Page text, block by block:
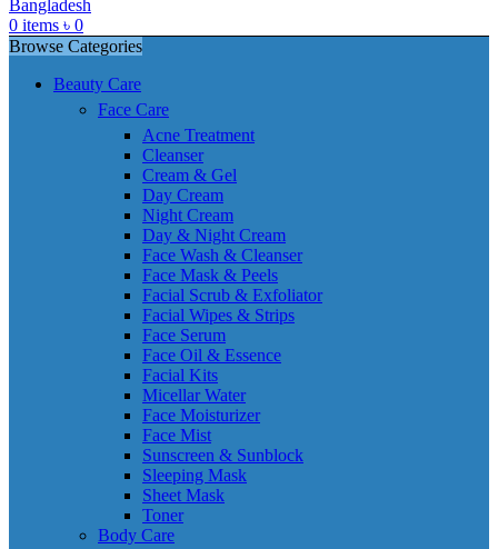
0 items ৳ 0
Browse Categories
Beauty Care
Face Care
Acne Treatment
Cleanser
Cream & Gel
Day Cream
Night Cream
Day & Night Cream
Face Wash & Cleanser
Face Mask & Peels
Facial Scrub & Exfoliator
Facial Wipes & Strips
Face Serum
Face Oil & Essence
Facial Kits
Micellar Water
Face Moisturizer
Face Mist
Sunscreen & Sunblock
Sleeping Mask
Sheet Mask
Toner
Body Care